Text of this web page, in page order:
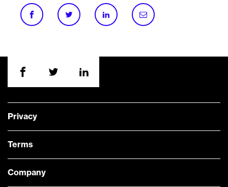
Privacy
Terms
Company